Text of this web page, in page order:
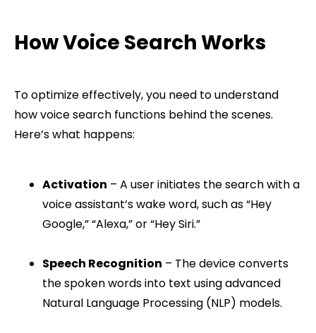
How Voice Search Works
To optimize effectively, you need to understand
how voice search functions behind the scenes.
Here’s what happens:
Activation – A user initiates the search with a
voice assistant’s wake word, such as “Hey
Google,” “Alexa,” or “Hey Siri.”
Speech Recognition – The device converts
the spoken words into text using advanced
Natural Language Processing (NLP) models.